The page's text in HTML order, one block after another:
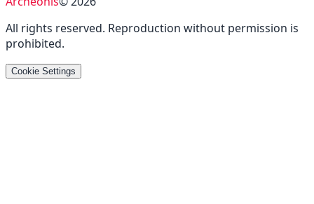
All rights reserved. Reproduction without permission is
prohibited.
Cookie Settings